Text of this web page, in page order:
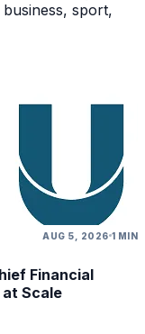
sport,
AUG 5, 2026 1 MIN
Financial
Scale